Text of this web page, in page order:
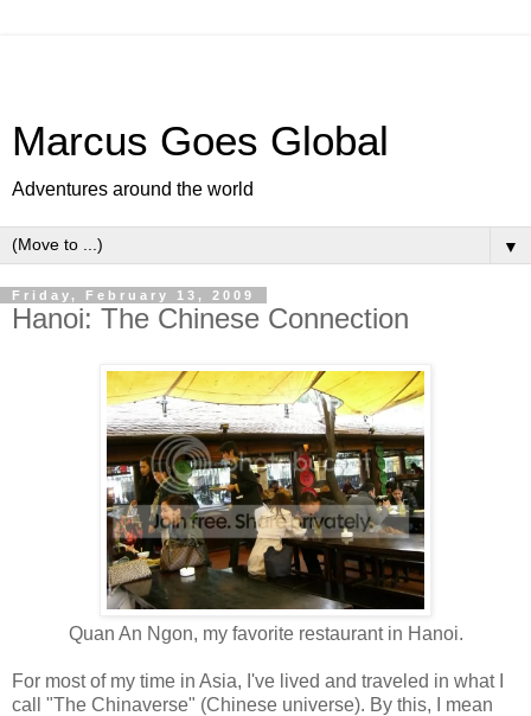
Marcus Goes Global
Adventures around the world
▼
Friday, February 13, 2009
Hanoi: The Chinese Connection
Quan An Ngon, my favorite restaurant in Hanoi.
For most of my time in Asia, I've lived and traveled in what I
call "The Chinaverse" (Chinese universe). By this, I mean